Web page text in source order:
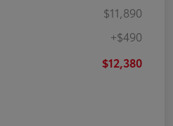
$11,890
+$490
$12,380